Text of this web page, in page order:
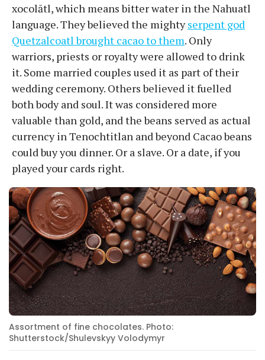
xocolātl, which means bitter water in the Nahuatl
language. They believed the mightyserpent god
Quetzalcoatl brought cacao to them. Only
warriors, priests or royalty were allowed to drink
it. Some married couples used it as part of their
wedding ceremony. Others believed it fuelled
both body and soul. It was considered more
valuable than gold, and the beans served as actual
currency in Tenochtitlan and beyond Cacao beans
could buy you dinner. Or a slave. Or a date, if you
played your cards right.
Assortment of fine chocolates. Photo:
Shutterstock/Shulevskyy Volodymyr